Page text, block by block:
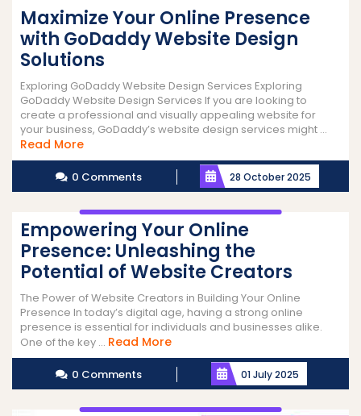
Maximize Your Online Presence
with GoDaddy Website Design
Solutions
Exploring GoDaddy Website Design Services Exploring
GoDaddy Website Design Services If you are looking to
create a professional and visually appealing website for
your business, GoDaddy’s website design services might ...
Read MoreRead
More
0 Comments 28 October 2025
Empowering Your Online
Presence: Unleashing the
Potential of Website Creators
The Power of Website Creators in Building Your Online
Presence In today’s digital age, having a strong online
presence is essential for individuals and businesses alike.
One of the key ... Read MoreRead
More
0 Comments 01 July 2025